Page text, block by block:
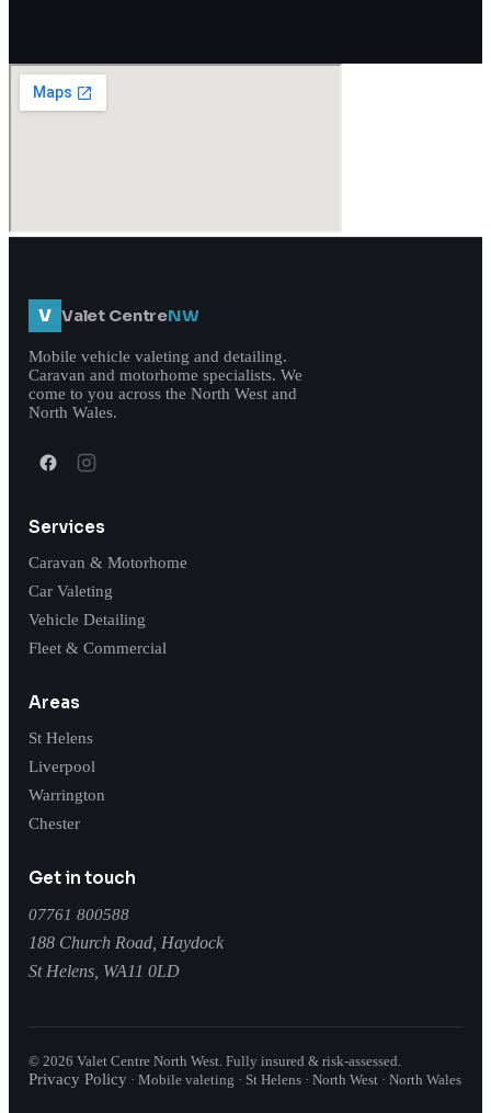
V Valet CentreNW
Mobile vehicle valeting and detailing.
Caravan and motorhome specialists. We
come to you across the North West and
North Wales.
Services
Caravan & Motorhome
Car Valeting
Vehicle Detailing
Fleet & Commercial
Areas
St Helens
Liverpool
Warrington
Chester
Get in touch
07761 800588
188 Church Road, Haydock
St Helens, WA11 0LD
© 2026 Valet Centre North West. Fully insured & risk-assessed.
Privacy Policy · Mobile valeting · St Helens · North West · North Wales